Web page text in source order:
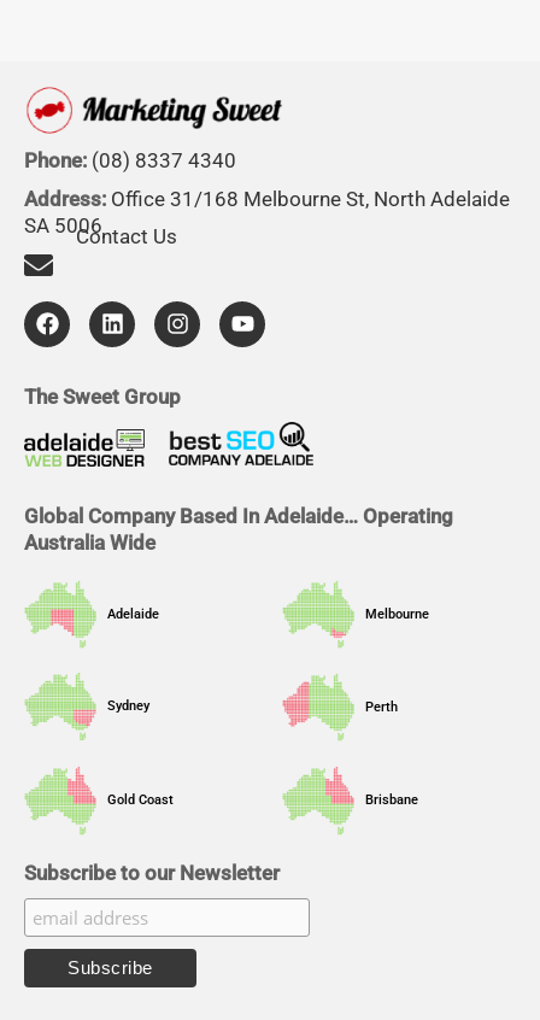
Phone: (08) 8337 4340
Address: Office 31/168 Melbourne St, North Adelaide
SA 5006Contact Us
F
a
c
b
o
k
L
i
n
e
i
n
I
n
s
a
r
a
Y
o
u
e
The Sweet Group
Global Company Based In Adelaide… Operating
Australia Wide
Adelaide Melbourne
Sydney Perth
Gold Coast Brisbane
Subscribe to our Newsletter